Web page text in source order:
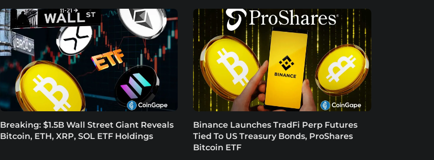
Breaking: $1.5B Wall Street Giant Reveals
Bitcoin, ETH, XRP, SOL ETF Holdings
Binance Launches TradFi Perp Futures
Tied To US Treasury Bonds, ProShares
Bitcoin ETF